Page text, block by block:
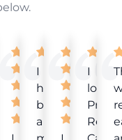
I
have
been
a
I
love